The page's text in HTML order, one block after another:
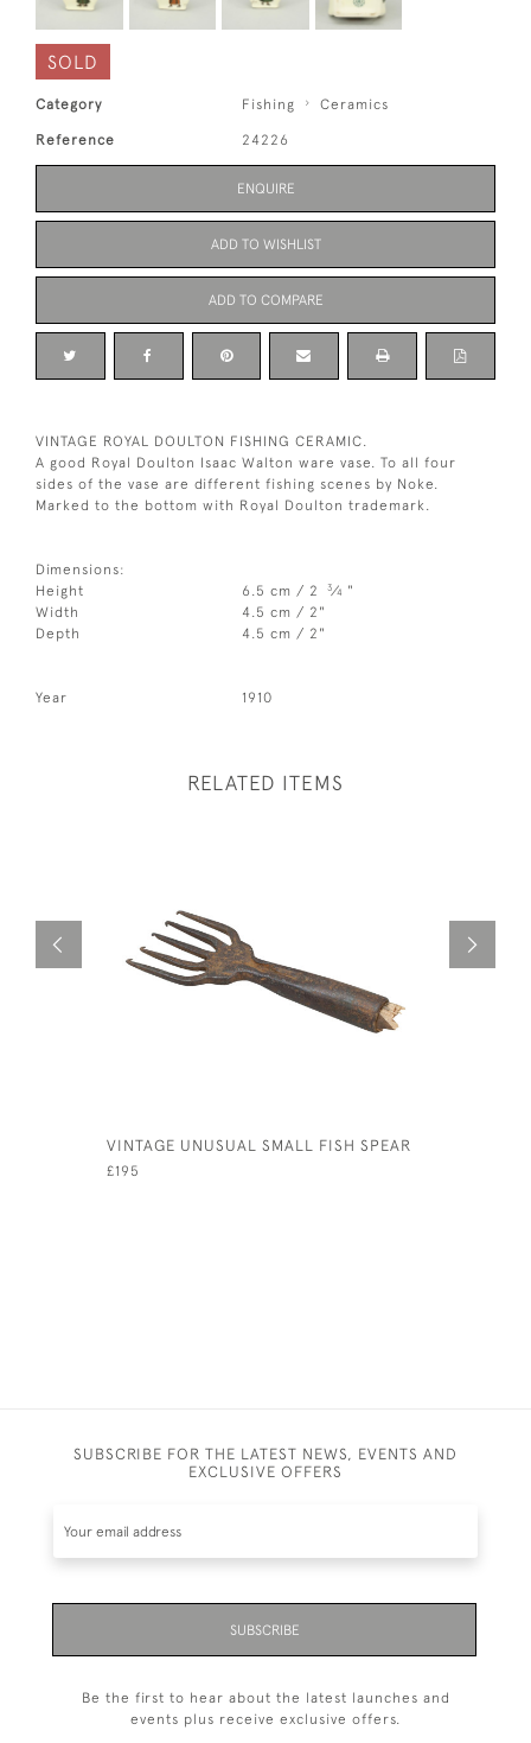
SOLD
Category Fishing Ceramics
Reference 24226
ENQUIRE
ADD TO WISHLIST
ADD TO COMPARE
VINTAGE ROYAL DOULTON FISHING CERAMIC.
A good Royal Doulton Isaac Walton ware vase. To all four
sides of the vase are different fishing scenes by Noke.
Marked to the bottom with Royal Doulton trademark.
Dimensions:
Height
6.5 cm / 2 3⁄4 "
Width
4.5 cm / 2"
Depth
4.5 cm / 2"
Year 1910
RELATED ITEMS
VINTAGE UNUSUAL SMALL FISH SPEAR
£195
SUBSCRIBE FOR THE LATEST NEWS, EVENTS AND
EXCLUSIVE OFFERS
SUBSCRIBE
Be the first to hear about the latest launches and
events plus receive exclusive offers.